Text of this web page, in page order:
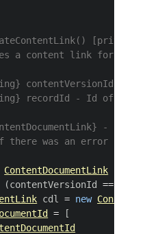
[private]
a content link for a
contentVersionId -
recordId - Id of the
-
there was an error
ContentDocumentLink
(contentVersionId ==
cdl = new
=
[